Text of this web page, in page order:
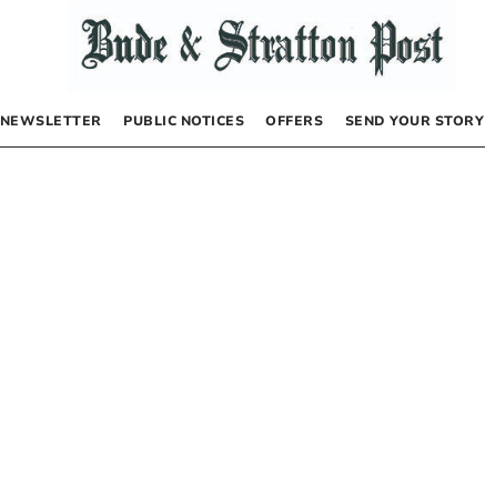
NEWSLETTER PUBLIC NOTICES OFFERS SEND YOUR STORY